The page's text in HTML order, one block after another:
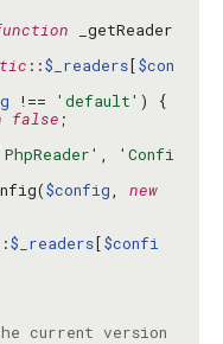
_getReader
::$_readers[$con
!== 'default'
false
,
'Confi
$config, new
$_readers[$confi
current version